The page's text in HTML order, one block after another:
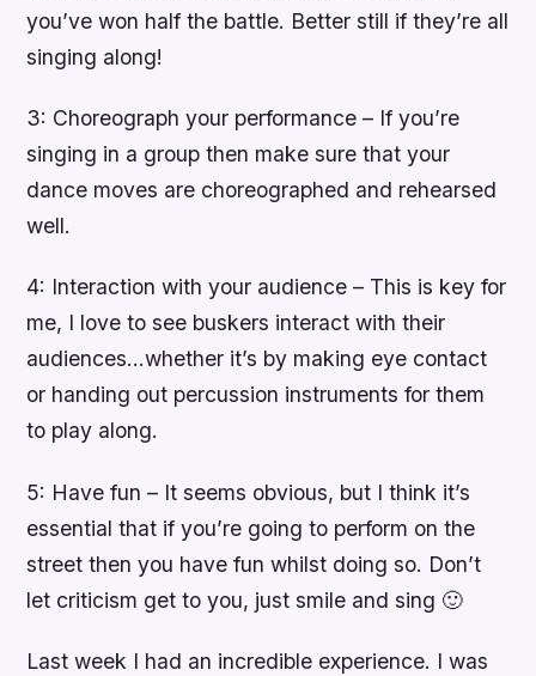
you’ve won half the battle. Better still if they’re all
singing along!
3: Choreograph your performance – If you’re
singing in a group then make sure that your
dance moves are choreographed and rehearsed
well.
4: Interaction with your audience – This is key for
me, I love to see buskers interact with their
audiences…whether it’s by making eye contact
or handing out percussion instruments for them
to play along.
5: Have fun – It seems obvious, but I think it’s
essential that if you’re going to perform on the
street then you have fun whilst doing so. Don’t
let criticism get to you, just smile and sing 🙂
Last week I had an incredible experience. I was